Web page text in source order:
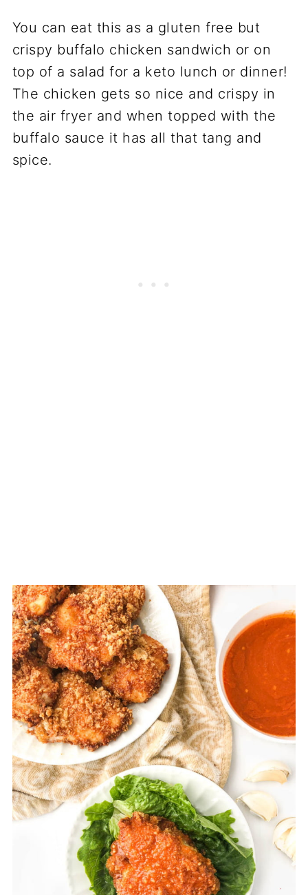
You can eat this as a gluten free but
crispy buffalo chicken sandwich or on
top of a salad for a keto lunch or dinner!
The chicken gets so nice and crispy in
the air fryer and when topped with the
buffalo sauce it has all that tang and
spice.